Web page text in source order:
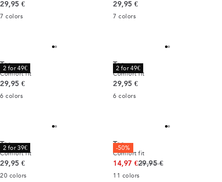
Current price
29,95 €
7 colors
Current price
29,95 €
7 colors
2 for 49€
Tee
Comfort fit
Current price
29,95 €
6 colors
2 for 49€
Tee
Comfort fit
Current price
29,95 €
6 colors
2 for 39€
Tee
Comfort fit
Current price
29,95 €
20 colors
-50%
Tee
Comfort fit
14,97 €Original price
29,95 €
11 colors